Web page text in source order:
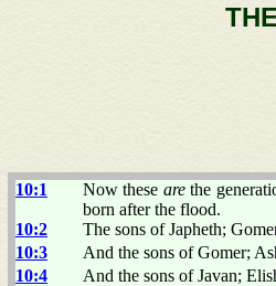
10:1 Now these arethe
born after the flood.
10:2
The sons of Japheth;
10:3
And the sons of Gomer;
10:4
And the sons of Javan;